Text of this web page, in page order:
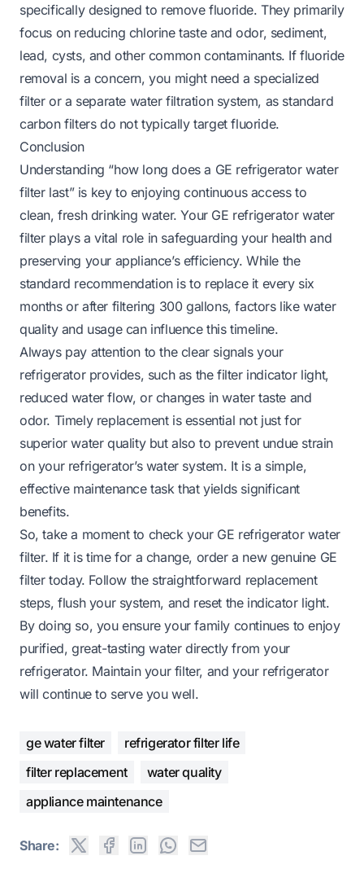
specifically designed to remove fluoride. They primarily
focus on reducing chlorine taste and odor, sediment,
lead, cysts, and other common contaminants. If fluoride
removal is a concern, you might need a specialized
filter or a separate water filtration system, as standard
carbon filters do not typically target fluoride.
Conclusion
Understanding “how long does a GE refrigerator water
filter last” is key to enjoying continuous access to
clean, fresh drinking water. Your GE refrigerator water
filter plays a vital role in safeguarding your health and
preserving your appliance’s efficiency. While the
standard recommendation is to replace it every six
months or after filtering 300 gallons, factors like water
quality and usage can influence this timeline.
Always pay attention to the clear signals your
refrigerator provides, such as the filter indicator light,
reduced water flow, or changes in water taste and
odor. Timely replacement is essential not just for
superior water quality but also to prevent undue strain
on your refrigerator’s water system. It is a simple,
effective maintenance task that yields significant
benefits.
So, take a moment to check your GE refrigerator water
filter. If it is time for a change, order a new genuine GE
filter today. Follow the straightforward replacement
steps, flush your system, and reset the indicator light.
By doing so, you ensure your family continues to enjoy
purified, great-tasting water directly from your
refrigerator. Maintain your filter, and your refrigerator
will continue to serve you well.
ge water filter
refrigerator filter life
filter replacement
water quality
appliance maintenance
Share: